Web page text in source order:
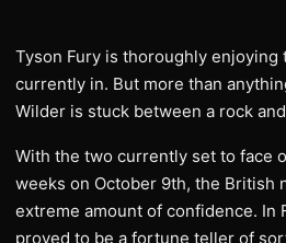
Tyson Fury is thoroughly enjoying
currently in. But more than
Wilder is stuck between a rock
With the two currently set to face
weeks on October 9th, the British
extreme amount of confidence. In
proved to be a fortune teller of